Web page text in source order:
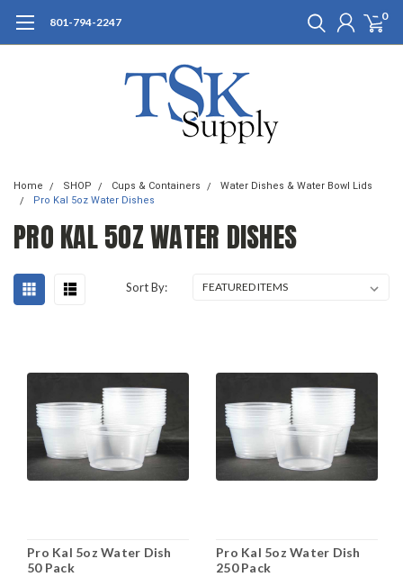
801-794-2247 0
Home SHOP Cups & Containers
Water Dishes & Water Bowl Lids
Pro Kal 5oz Water Dishes
PRO KAL 5OZ WATER DISHES
Sort By:
Pro Kal 5oz Water Dish
50 Pack
Pro Kal 5oz Water Dish
250 Pack